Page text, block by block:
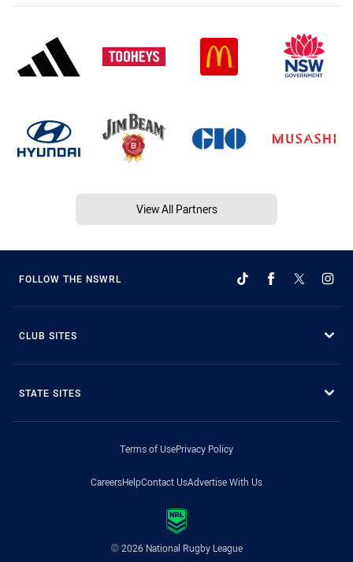
View All Partners
FOLLOW THE NSWRL
CLUB SITES
STATE SITES
Terms of UsePrivacy Policy
CareersHelpContact UsAdvertise With Us
© 2026 National Rugby League